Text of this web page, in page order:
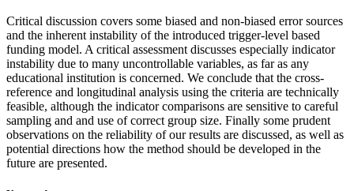
Critical discussion covers some biased and non-biased error sources
and the inherent instability of the introduced trigger-level based
funding model. A critical assessment discusses especially indicator
instability due to many uncontrollable variables, as far as any
educational institution is concerned. We conclude that the cross-
reference and longitudinal analysis using the criteria are technically
feasible, although the indicator comparisons are sensitive to careful
sampling and and use of correct group size. Finally some prudent
observations on the reliability of our results are discussed, as well as
potential directions how the method should be developed in the
future are presented.